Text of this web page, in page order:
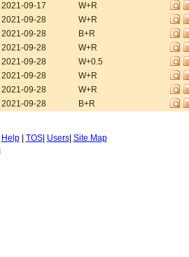
2021-09-17
W+R
2021-09-28
W+R
2021-09-28
B+R
2021-09-28
W+R
2021-09-28
W+0.5
2021-09-28
W+R
2021-09-28
W+R
2021-09-28
B+R
Help| TOS| Users| Site Map